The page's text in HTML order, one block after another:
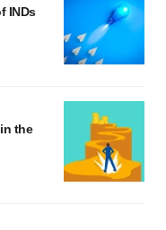
INDs
the